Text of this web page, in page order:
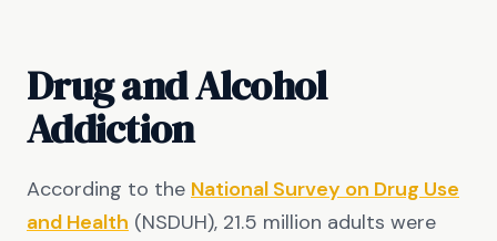
Drug and Alcohol
Addiction
According to the National Survey on Drug Use
and Health (NSDUH), 21.5 million adults were